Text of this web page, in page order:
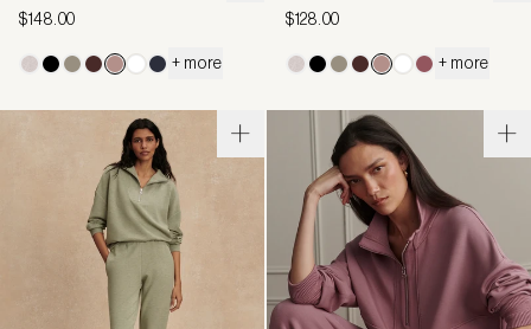
$148.00
+ more
$128.00
+ more